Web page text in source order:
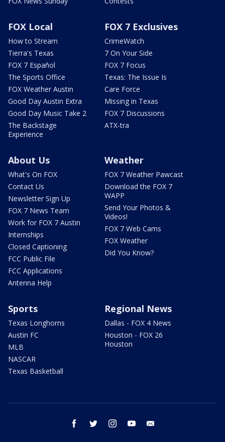
FOX Local
How to Stream
Tierra's Texas
FOX 7 Español
The Sports Office
FOX Weather Austin
Good Day Austin Extra
Good Day Music Take 2
The Backstage
Experience
FOX 7 Exclusives
CrimeWatch
7 On Your Side
FOX 7 Focus
Texas: The Issue Is
Care Force
Missing in Texas
FOX 7 Discussions
ATX-tra
About Us
What's On FOX
Contact Us
Newsletter Sign Up
FOX 7 News Team
Work for FOX 7 Austin
Internships
Closed Captioning
FCC Public File
FCC Applications
Antenna Help
Weather
FOX 7 Weather Pawcast
Download the FOX 7
WAPP
Send Your Photos &
Videos!
FOX 7 Web Cams
FOX Weather
Did You Know?
Sports
Texas Longhorns
Austin FC
MLB
NASCAR
Texas Basketball
Regional News
Dallas - FOX 4 News
Houston - FOX 26
Houston
facebook twitter instagram youtube